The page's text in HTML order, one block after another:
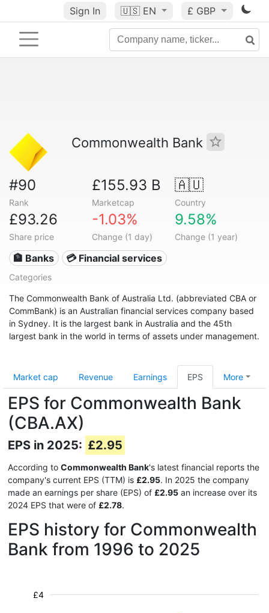
Sign In 🇺🇸 EN £ GBP
Commonwealth Bank
#90
Rank
£155.93 B
Marketcap
🇦🇺
Country
£93.26
Share price
-1.03%
Change (1 day)
9.58%
Change (1 year)
🏦 Banks 💳 Financial services
Categories
The Commonwealth Bank of Australia Ltd. (abbreviated CBA or
CommBank) is an Australian financial services company based
in Sydney. It is the largest bank in Australia and the 45th
largest bank in the world in terms of assets under management.
Market cap Revenue Earnings EPS More
EPS for Commonwealth Bank
(CBA.AX)
EPS in 2025: £2.95
According to Commonwealth Bank's latest financial reports the
company's current EPS (TTM) is £2.95. In 2025 the company
made an earnings per share (EPS) of £2.95 an increase over its
2024 EPS that were of £2.78.
EPS history for Commonwealth
Bank from 1996 to 2025
£4